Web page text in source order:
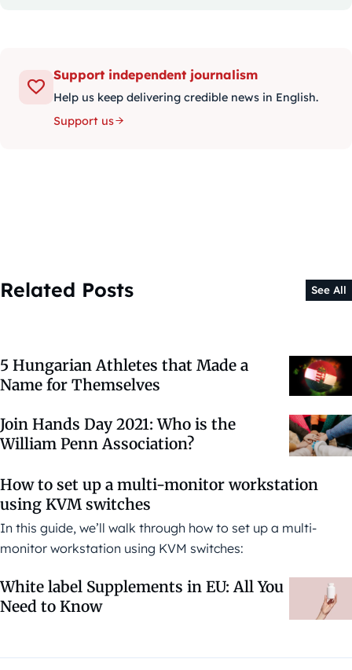
Support independent journalism
Help us keep delivering credible news in English.
Support us
Related Posts See All
5 Hungarian Athletes that Made a
Name for Themselves
Join Hands Day 2021: Who is the
William Penn Association?
How to set up a multi-monitor workstation
using KVM switches
In this guide, we’ll walk through how to set up a multi-
monitor workstation using KVM switches:
White label Supplements in EU: All You
Need to Know